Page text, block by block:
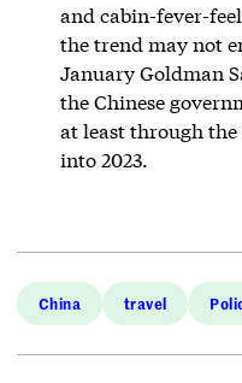
and cabin-fever-
the trend may not
January Goldman
the Chinese
at least through
into 2023.
China travel